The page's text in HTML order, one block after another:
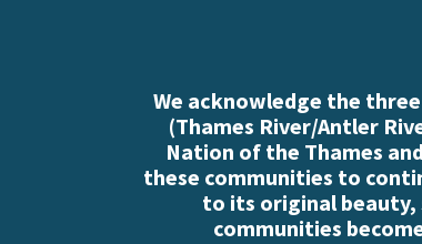
We acknowledge the
(Thames River/Antler
Nation of the Thames
these communities to
to its original
communities